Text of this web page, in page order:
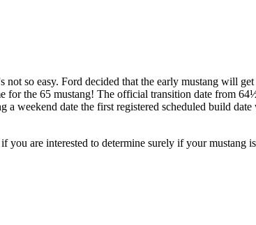
so easy. Ford decided that the early mustang will
the 65 mustang! The official transition date from
weekend date the first registered scheduled build
are interested to determine surely if your mustang